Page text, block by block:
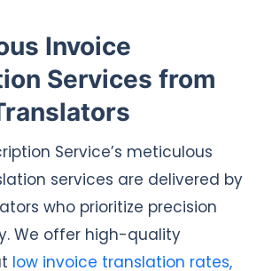
Invoice
Services from
Service’s meticulous
services are delivered by
who prioritize precision
We offer high-quality
low invoice translation rates,